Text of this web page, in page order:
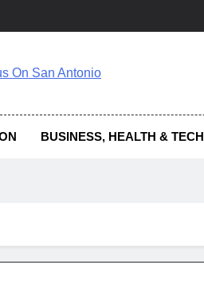
BUSINESS, HEALTH & TECH